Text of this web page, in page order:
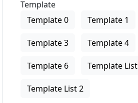
Template
Template 0
Template 1
Template 3 Template 4
Template 6 Template List
Template List 2